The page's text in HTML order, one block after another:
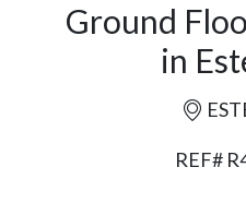
Ground
in
REF#